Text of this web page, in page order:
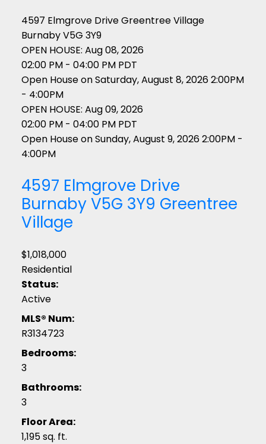
4597 Elmgrove DriveGreentree Village
BurnabyV5G 3Y9
OPEN HOUSE: Aug 08, 2026
02:00 PM - 04:00 PM PDT
Open House on Saturday, August 8, 2026 2:00PM
- 4:00PM
OPEN HOUSE: Aug 09, 2026
02:00 PM - 04:00 PM PDT
Open House on Sunday, August 9, 2026 2:00PM -
4:00PM
4597 Elmgrove Drive
BurnabyV5G 3Y9 Greentree
Village
$1,018,000
Residential
Status:
Active
MLS® Num:
R3134723
Bedrooms:
3
Bathrooms:
3
Floor Area:
1,195 sq. ft.